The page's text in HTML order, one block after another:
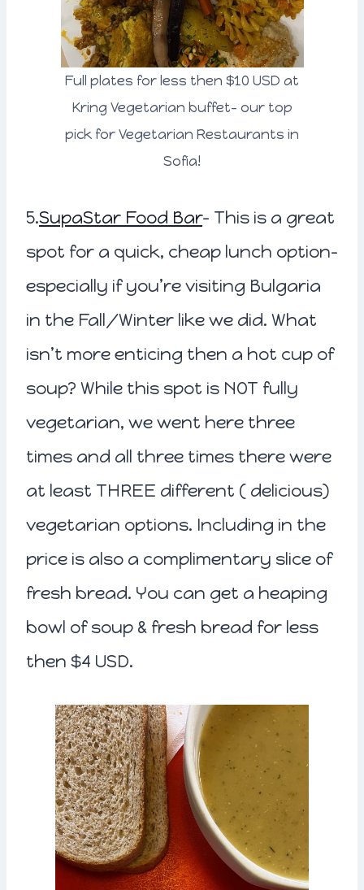
Full plates for less then $10 USD at
Kring Vegetarian buffet- our top
pick for Vegetarian Restaurants in
Sofia!
5.SupaStar Food Bar– This is a great
spot for a quick, cheap lunch option-
especially if you’re visiting Bulgaria
in the Fall/Winter like we did. What
isn’t more enticing then a hot cup of
soup? While this spot is NOT fully
vegetarian, we went here three
times and all three times there were
at least THREE different ( delicious)
vegetarian options. Including in the
price is also a complimentary slice of
fresh bread. You can get a heaping
bowl of soup & fresh bread for less
then $4 USD.